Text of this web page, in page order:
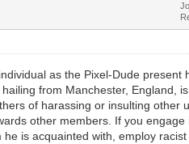
as the Pixel-Dude present
from Manchester, England,
of harassing or insulting other
other members. If you
is acquainted with, employ racist